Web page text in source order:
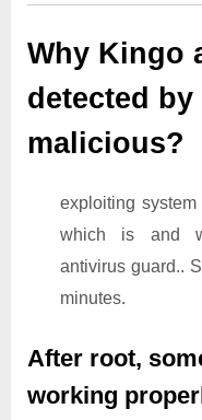
Why Kingo
detected
malicious?
exploiting
which is and
antivirus guard..
minutes.
After root,
working